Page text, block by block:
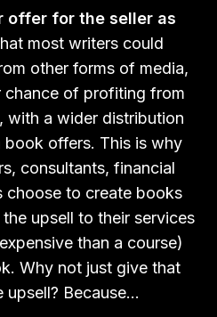
offer for the seller as
most writers could
other forms of media,
chance of profiting from
with a wider distribution
book offers. This is why
consultants, financial
choose to create books
upsell to their services
than a course)
Why not just give that
upsell? Because…